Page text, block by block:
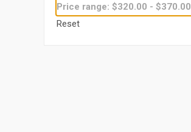
Price range: $320.00 - $370.00
Reset